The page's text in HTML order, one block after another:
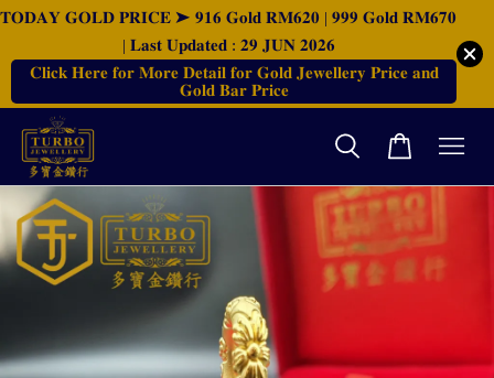
𝐓𝐎𝐃𝐀𝐘 𝐆𝐎𝐋𝐃 𝐏𝐑𝐈𝐂𝐄 ➤ 𝟗𝟏𝟔 𝐆𝐨𝐥𝐝 𝐑𝐌𝟔𝟐𝟎 | 𝟗𝟗𝟗 𝐆𝐨𝐥𝐝 𝐑𝐌𝟔𝟕𝟎
| 𝐋𝐚𝐬𝐭 𝐔𝐩𝐝𝐚𝐭𝐞𝐝 : 𝟐𝟗 𝐉𝐔𝐍 𝟐𝟎𝟐𝟔
𝐂𝐥𝐢𝐜𝐤 𝐇𝐞𝐫𝐞 𝐟𝐨𝐫 𝐌𝐨𝐫𝐞 𝐃𝐞𝐭𝐚𝐢𝐥 𝐟𝐨𝐫 𝐆𝐨𝐥𝐝 𝐉𝐞𝐰𝐞𝐥𝐥𝐞𝐫𝐲 𝐏𝐫𝐢𝐜𝐞 𝐚𝐧𝐝
𝐆𝐨𝐥𝐝 𝐁𝐚𝐫 𝐏𝐫𝐢𝐜𝐞